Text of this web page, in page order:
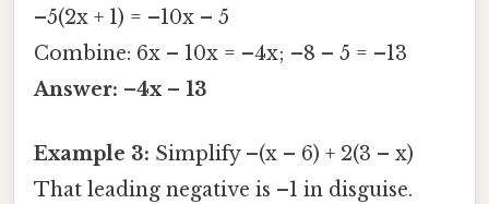
–5(2x + 1) = –10x – 5
Combine: 6x – 10x = –4x; –8 – 5 = –13
Answer: –4x – 13
Example 3: Simplify –(x – 6) + 2(3 – x)
That leading negative is –1 in disguise.